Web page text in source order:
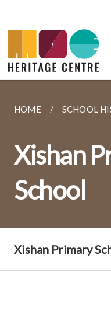
HOME SCHOOL
Xishan
School
Xishan Primary